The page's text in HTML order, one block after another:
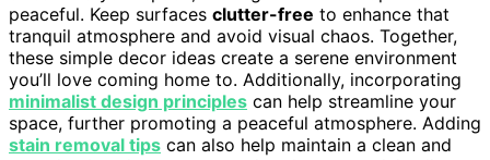
peaceful. Keep surfaces clutter-free to enhance that
tranquil atmosphere and avoid visual chaos. Together,
these simple decor ideas create a serene environment
you’ll love coming home to. Additionally, incorporating
minimalist design principles can help streamline your
space, further promoting a peaceful atmosphere. Adding
stain removal tips can also help maintain a clean and